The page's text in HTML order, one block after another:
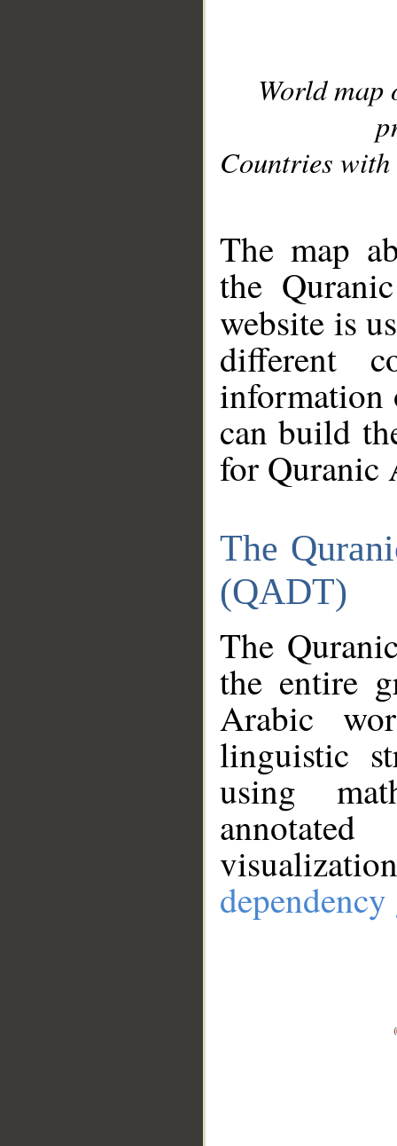
World
Countries with
The map
the
website is
different
information
can build
for Quranic
The
(QADT)
The
the entire
Arabic
linguistic
using